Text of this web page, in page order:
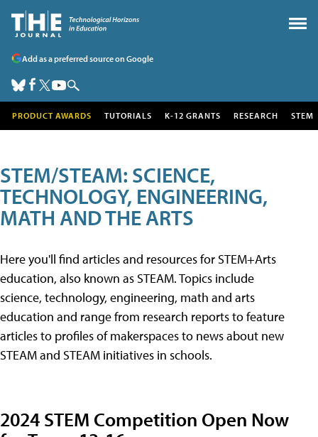
Add as a preferred source on Google
PRODUCT AWARDS TUTORIALS K-12 GRANTS RESEARCH STEM
STEM/STEAM: SCIENCE,
TECHNOLOGY, ENGINEERING,
MATH AND THE ARTS
Here you'll find articles and resources for STEM+Arts
education, also known as STEAM. Topics include
science, technology, engineering, math and arts
education and range from research reports to feature
articles to profiles of makerspaces to news about new
STEAM and STEAM initiatives in schools.
2024 STEM Competition Open Now